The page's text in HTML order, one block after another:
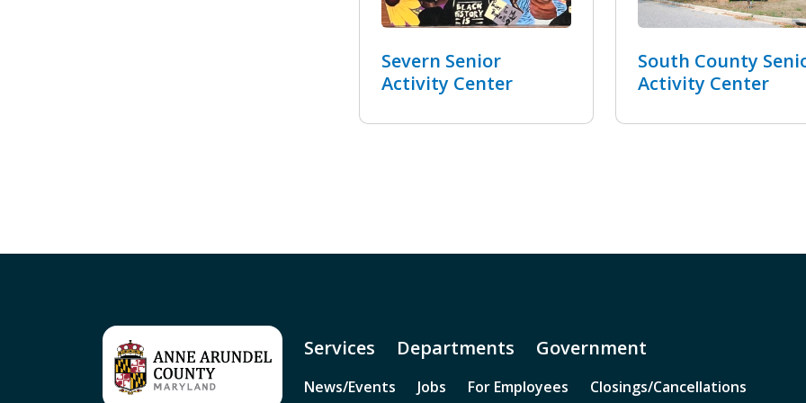
Severn Senior
Activity Center
South County
Activity Center
Services Departments Government
News/Events Jobs For Employees Closings/Cancellations